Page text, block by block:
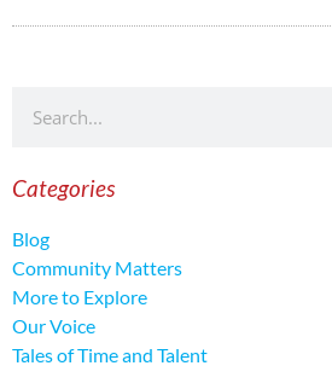
Categories
Blog
Community Matters
More to Explore
Our Voice
Tales of Time and Talent